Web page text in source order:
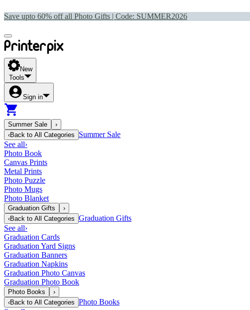
Save upto 60% off all Photo Gifts | Code: SUMMER2026
New
Tools
Sign in
Summer Sale
›
‹Back to All Categories
Summer Sale
See all›
Photo Book
Canvas Prints
Metal Prints
Photo Puzzle
Photo Mugs
Photo Blanket
Graduation Gifts
›
‹Back to All Categories Graduation Gifts
See all›
Graduation Cards
Graduation Yard Signs
Graduation Banners
Graduation Napkins
Graduation Photo Canvas
Graduation Photo Book
Photo Books
›
‹Back to All Categories Photo Books